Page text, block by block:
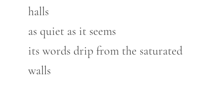
halls
as quiet as it seems
its words drip from the saturated
walls